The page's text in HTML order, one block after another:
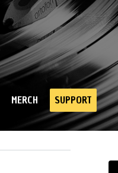
MERCH SUPPORT